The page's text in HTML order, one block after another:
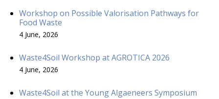
Workshop on Possible Valorisation Pathways for
Food Waste
4 June, 2026
Waste4Soil Workshop at AGROTICA 2026
4 June, 2026
Waste4Soil at the Young Algaeneers Symposium